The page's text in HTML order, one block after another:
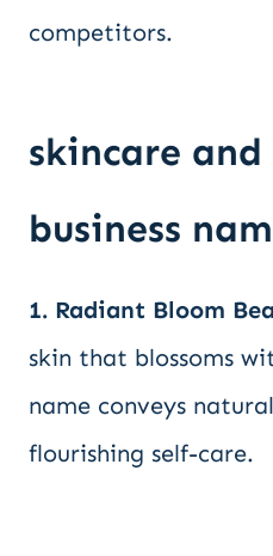
competitors.
skincare
business
1. Radiant Bloom
skin that blossoms
name conveys
flourishing self-care.